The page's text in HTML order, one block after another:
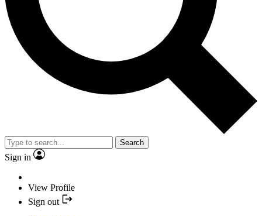
Search
Sign in
View Profile
Sign out